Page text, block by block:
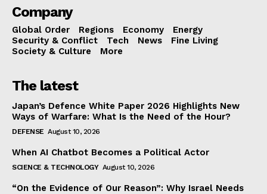
Company
Global Order Regions Economy
Energy
Security & Conflict
Tech News
Fine Living
Society & Culture
More
The latest
Japan’s Defence White Paper 2026 Highlights New
Ways of Warfare: What Is the Need of the Hour?
DEFENSE August 10, 2026
When AI Chatbot Becomes a Political Actor
SCIENCE & TECHNOLOGY August 10, 2026
“On the Evidence of Our Reason”: Why Israel Needs